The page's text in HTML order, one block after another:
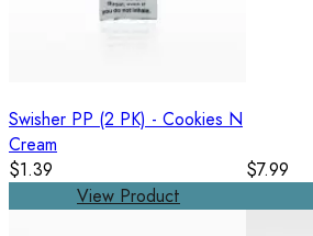
Swisher PP (2 PK) - Cookies N
Cream
$1.39
View Product
$7.99